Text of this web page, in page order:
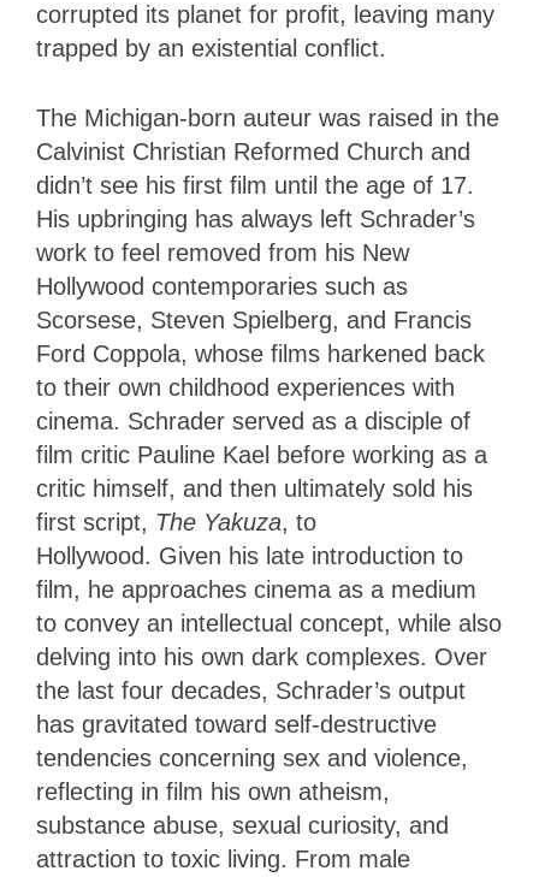
corrupted its planet for profit, leaving many
trapped by an existential conflict.
The Michigan-born auteur was raised in the
Calvinist Christian Reformed Church and
didn’t see his first film until the age of 17.
His upbringing has always left Schrader’s
work to feel removed from his New
Hollywood contemporaries such as
Scorsese, Steven Spielberg, and Francis
Ford Coppola, whose films harkened back
to their own childhood experiences with
cinema. Schrader served as a disciple of
film critic Pauline Kael before working as a
critic himself, and then ultimately sold his
first script, The Yakuza, to
Hollywood. Given his late introduction to
film, he approaches cinema as a medium
to convey an intellectual concept, while also
delving into his own dark complexes. Over
the last four decades, Schrader’s output
has gravitated toward self-destructive
tendencies concerning sex and violence,
reflecting in film his own atheism,
substance abuse, sexual curiosity, and
attraction to toxic living. From male